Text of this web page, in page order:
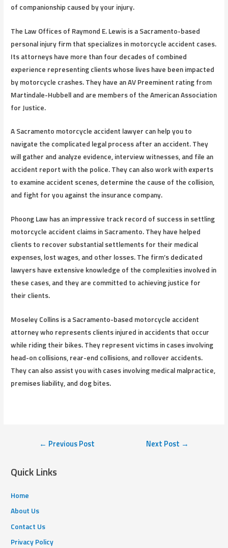
of companionship caused by your injury.
The Law Offices of Raymond E. Lewis is a Sacramento-based
personal injury firm that specializes in motorcycle accident cases.
Its attorneys have more than four decades of combined
experience representing clients whose lives have been impacted
by motorcycle crashes. They have an AV Preeminent rating from
Martindale-Hubbell and are members of the American Association
for Justice.
A Sacramento motorcycle accident lawyer can help you to
navigate the complicated legal process after an accident. They
will gather and analyze evidence, interview witnesses, and file an
accident report with the police. They can also work with experts
to examine accident scenes, determine the cause of the collision,
and fight for you against the insurance company.
Phoong Law has an impressive track record of success in settling
motorcycle accident claims in Sacramento. They have helped
clients to recover substantial settlements for their medical
expenses, lost wages, and other losses. The firm’s dedicated
lawyers have extensive knowledge of the complexities involved in
these cases, and they are committed to achieving justice for
their clients.
Moseley Collins is a Sacramento-based motorcycle accident
attorney who represents clients injured in accidents that occur
while riding their bikes. They represent victims in cases involving
head-on collisions, rear-end collisions, and rollover accidents.
They can also assist you with cases involving medical malpractice,
premises liability, and dog bites.
← Previous Post Next Post →
Quick Links
Home
About Us
Contact Us
Privacy Policy